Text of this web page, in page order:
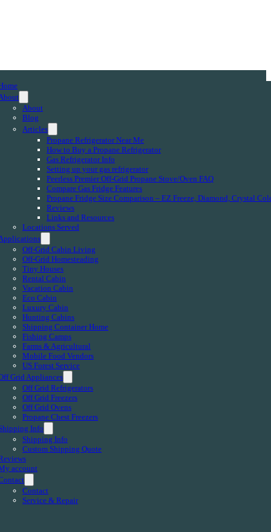
About
Blog
Articles
Propane Refrigerator Near Me
How to Buy a Propane Refrigerator
Gas Refrigerator Info
Setting up your gas refrigerator
Peerless Premier Off-Grid Propane Stove/Oven FAQ
Compare Gas Fridge Features
Propane Fridge Size Comparison – EZ Freeze, Diamond, Crystal
Reviews
Links and Resources
Locations Served
Off-Grid Cabin Living
Off-Grid Homesteading
Tiny Houses
Rental Cabin
Vacation Cabin
Eco Cabin
Luxury Cabin
Hunting Cabins
Shipping Container Home
Fishing Camps
Farms & Agricultural
Mobile Food Vendors
US Forest Service
Grid Appliances
Off Grid Refrigerators
Off Grid Freezers
Off Grid Ovens
Propane Chest Freezers
Info
Shipping Info
Custom Shipping Quote
account
Contact
Service & Repair